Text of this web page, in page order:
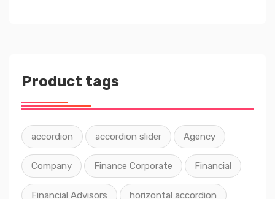
Product tags
accordion accordion slider Agency
Company Finance Corporate Financial
Financial Advisors horizontal accordion